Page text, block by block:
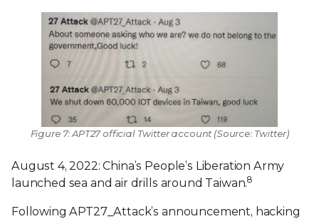
Figure 7: APT27 official Twitter account (Source: Twitter)
August 4, 2022: China’s People’s Liberation Army
launched sea and air drills around Taiwan.8
Following APT27_Attack’s announcement, hacking